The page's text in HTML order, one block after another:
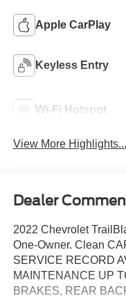
Apple CarPlay
Keyless Entry
Wi-Fi Hotspot
View More Highlights...
Dealer
2022 Chevrolet
One-Owner. Clean
SERVICE RECORD
MAINTENANCE UP
BRAKES, REAR